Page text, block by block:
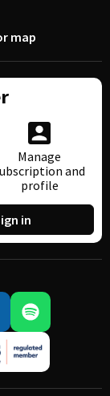
map
Manage
and
profile
in